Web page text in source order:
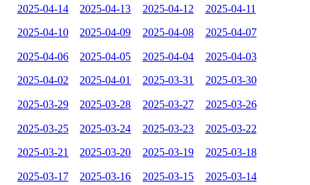
2025-04-14 2025-04-13 2025-04-12 2025-04-11
2025-04-10 2025-04-09 2025-04-08 2025-04-07
2025-04-06 2025-04-05 2025-04-04 2025-04-03
2025-04-02 2025-04-01 2025-03-31 2025-03-30
2025-03-29 2025-03-28 2025-03-27 2025-03-26
2025-03-25 2025-03-24 2025-03-23 2025-03-22
2025-03-21 2025-03-20 2025-03-19 2025-03-18
2025-03-17 2025-03-16 2025-03-15 2025-03-14